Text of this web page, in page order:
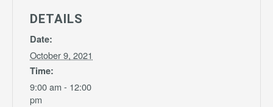
DETAILS
Date:
October 9, 2021
Time:
9:00 am - 12:00
pm